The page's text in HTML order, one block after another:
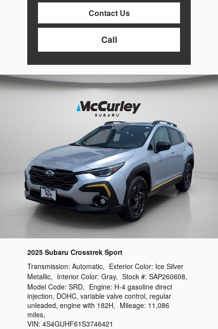
Contact Us
Call
2025 Subaru Crosstrek Sport
Transmission: Automatic, Exterior Color: Ice Silver
Metallic, Interior Color: Gray, Stock #: SAP260608,
Model Code: SRD, Engine: H-4 gasoline direct
injection, DOHC, variable valve control, regular
unleaded, engine with 182H, Mileage: 11,086
miles,
VIN: 4S4GUHF61S3746421